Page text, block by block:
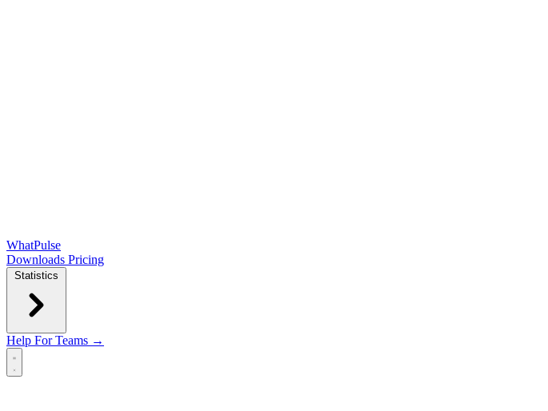
WhatPulse
Downloads Pricing
Statistics
Help For Teams →
Open main menu